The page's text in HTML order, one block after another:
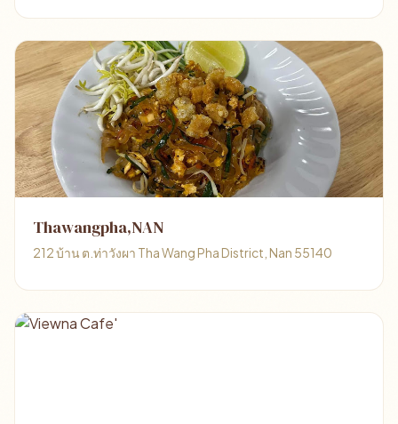
Thawangpha,NAN
212 บ้าน ต.ท่าวังผา Tha Wang Pha District, Nan 55140